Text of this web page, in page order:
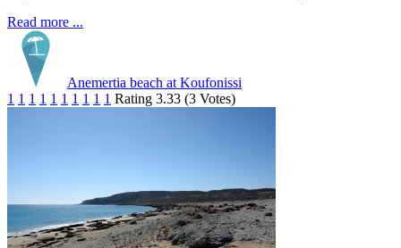
Read more ...
Anemertia beach at Koufonissi
1 1 1 1 1 1 1 1 1 1 Rating 3.33 (3 Votes)